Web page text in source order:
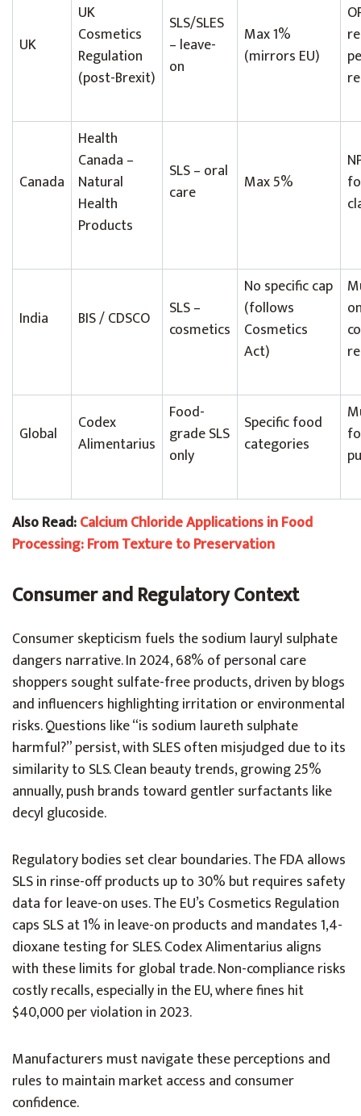
UK
UK
Cosmetics
Regulation
(post-Brexit)
SLS/SLES
– leave-
on
Max 1%
(mirrors EU)
Canada
Health
Canada –
Natural
Health
Products
SLS – oral
care
Max 5%
India BIS / CDSCO
SLS –
cosmetics
No specific cap
(follows
Cosmetics
Act)
Global
Codex
Alimentarius
Food-
grade SLS
only
Specific food
categories
Also Read:Calcium Chloride Applications in Food
Processing: From Texture to Preservation
Consumer and Regulatory Context
Consumer skepticism fuels the sodium lauryl sulphate
dangers narrative. In 2024, 68% of personal care
shoppers sought sulfate-free products, driven by blogs
and influencers highlighting irritation or environmental
risks. Questions like “is sodium laureth sulphate
harmful?” persist, with SLES often misjudged due to its
similarity to SLS. Clean beauty trends, growing 25%
annually, push brands toward gentler surfactants like
decyl glucoside.
Regulatory bodies set clear boundaries. The FDA allows
SLS in rinse-off products up to 30% but requires safety
data for leave-on uses. The EU’s Cosmetics Regulation
caps SLS at 1% in leave-on products and mandates 1,4-
dioxane testing for SLES. Codex Alimentarius aligns
with these limits for global trade. Non-compliance risks
costly recalls, especially in the EU, where fines hit
$40,000 per violation in 2023.
Manufacturers must navigate these perceptions and
rules to maintain market access and consumer
confidence.